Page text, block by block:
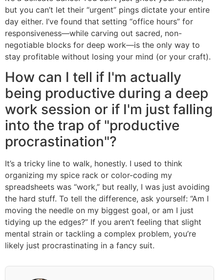
but you can’t let their “urgent” pings dictate your entire
day either. I’ve found that setting “office hours” for
responsiveness—while carving out sacred, non-
negotiable blocks for deep work—is the only way to
stay profitable without losing your mind (or your craft).
How can I tell if I'm actually
being productive during a deep
work session or if I'm just falling
into the trap of "productive
procrastination"?
It’s a tricky line to walk, honestly. I used to think
organizing my spice rack or color-coding my
spreadsheets was “work,” but really, I was just avoiding
the hard stuff. To tell the difference, ask yourself: “Am I
moving the needle on my biggest goal, or am I just
tidying up the edges?” If you aren’t feeling that slight
mental strain or tackling a complex problem, you’re
likely just procrastinating in a fancy suit.